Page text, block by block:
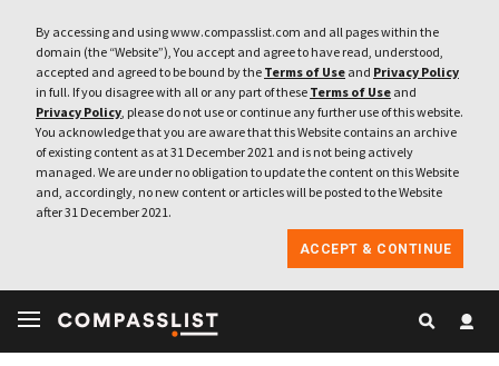
By accessing and using www.compasslist.com and all pages within the
domain (the “Website”), You accept and agree to have read, understood,
accepted and agreed to be bound by the Terms of Use and Privacy Policy
in full. If you disagree with all or any part of these Terms of Use and
Privacy Policy, please do not use or continue any further use of this website.
You acknowledge that you are aware that this Website contains an archive
of existing content as at 31 December 2021 and is not being actively
managed. We are under no obligation to update the content on this Website
and, accordingly, no new content or articles will be posted to the Website
after 31 December 2021.
ACCEPT & CONTINUE